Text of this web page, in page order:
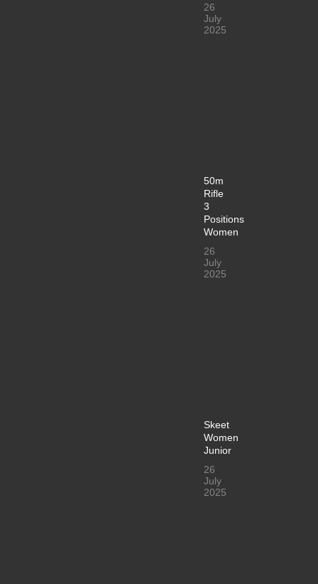
26
July
2025
50m
Rifle
3
Positions
Women
26
July
2025
Skeet
Women
Junior
26
July
2025